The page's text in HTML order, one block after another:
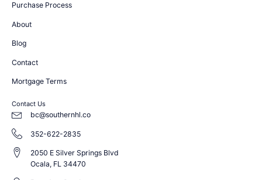
Purchase Process
About
Blog
Contact
Mortgage Terms
Contact Us
bc@southernhl.co
352-622-2835
2050 E Silver Springs Blvd
Ocala, FL 34470